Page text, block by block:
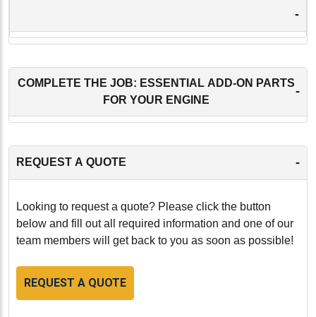
-
COMPLETE THE JOB: ESSENTIAL ADD-ON PARTS
FOR YOUR ENGINE
-
REQUEST A QUOTE -
Looking to request a quote? Please click the button
below and fill out all required information and one of our
team members will get back to you as soon as possible!
REQUEST A QUOTE